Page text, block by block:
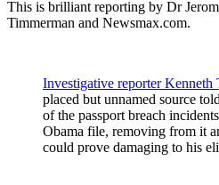
This is brilliant reporting by Dr
Timmerman and Newsmax.com.
Investigative reporter Kenneth
placed but unnamed source
of the passport breach
Obama file, removing from it
could prove damaging to his